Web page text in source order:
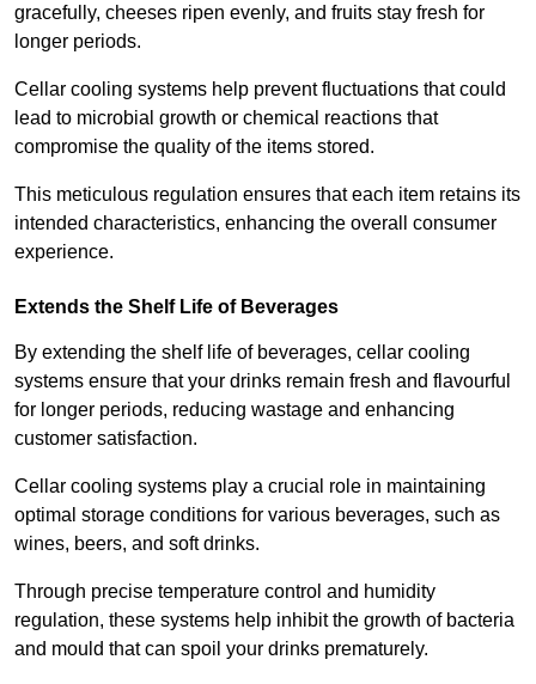
gracefully, cheeses ripen evenly, and fruits stay fresh for
longer periods.
Cellar cooling systems help prevent fluctuations that could
lead to microbial growth or chemical reactions that
compromise the quality of the items stored.
This meticulous regulation ensures that each item retains its
intended characteristics, enhancing the overall consumer
experience.
Extends the Shelf Life of Beverages
By extending the shelf life of beverages, cellar cooling
systems ensure that your drinks remain fresh and flavourful
for longer periods, reducing wastage and enhancing
customer satisfaction.
Cellar cooling systems play a crucial role in maintaining
optimal storage conditions for various beverages, such as
wines, beers, and soft drinks.
Through precise temperature control and humidity
regulation, these systems help inhibit the growth of bacteria
and mould that can spoil your drinks prematurely.